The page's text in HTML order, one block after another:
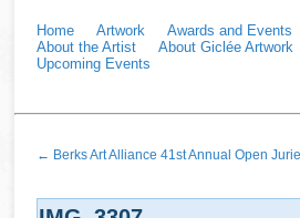
Home Artwork Awards and Events
About the Artist
About Giclée Artwork
Upcoming Events
← Berks Art Alliance 41st Annual Open